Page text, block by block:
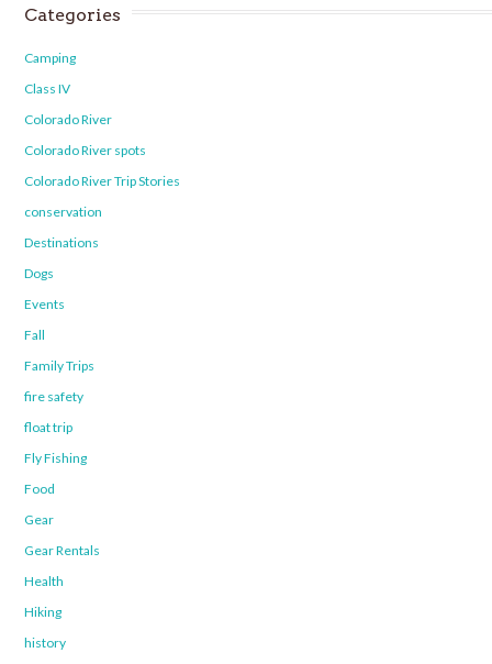
Categories
Camping
Class IV
Colorado River
Colorado River spots
Colorado River Trip Stories
conservation
Destinations
Dogs
Events
Fall
Family Trips
fire safety
float trip
Fly Fishing
Food
Gear
Gear Rentals
Health
Hiking
history